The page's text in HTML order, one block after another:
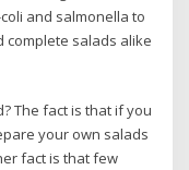
and salmonella to
salads alike
The fact is that if you
your own salads
fact is that few